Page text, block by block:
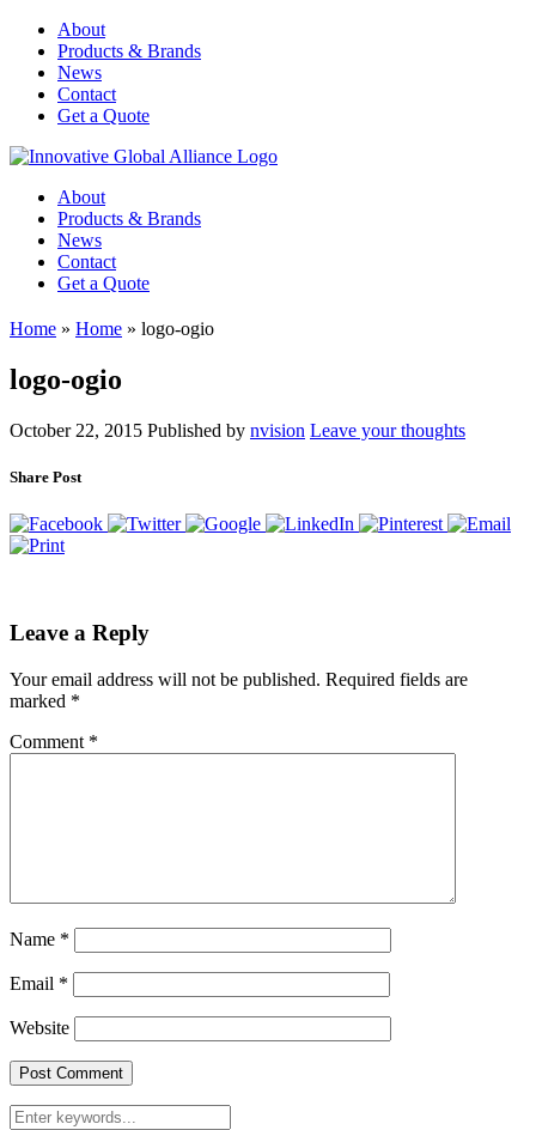
About
Products & Brands
News
Contact
Get a Quote
About
Products & Brands
News
Contact
Get a Quote
Home » Home » logo-ogio
logo-ogio
October 22, 2015 Published by nvision Leave your thoughts
Share Post
Leave a Reply
Your email address will not be published. Required fields are
marked *
Comment *
Name *
Email *
Website